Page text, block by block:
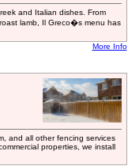
and Italian dishes. From
lamb, Il Greco�s menu has
More Info
and all other fencing services
properties, we install